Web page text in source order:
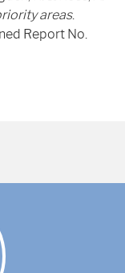
areas.
Report No.